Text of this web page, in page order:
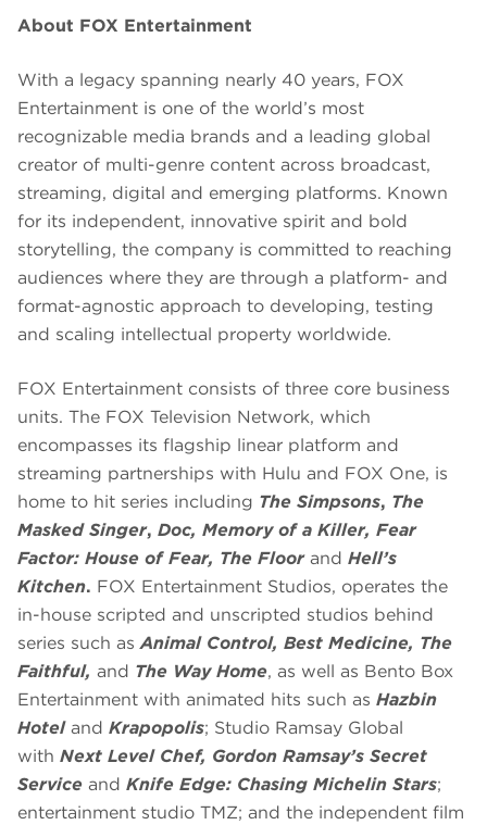
About FOX Entertainment
With a legacy spanning nearly 40 years, FOX
Entertainment is one of the world’s most
recognizable media brands and a leading global
creator of multi-genre content across broadcast,
streaming, digital and emerging platforms. Known
for its independent, innovative spirit and bold
storytelling, the company is committed to reaching
audiences where they are through a platform- and
format-agnostic approach to developing, testing
and scaling intellectual property worldwide.
FOX Entertainment consists of three core business
units. The FOX Television Network, which
encompasses its flagship linear platform and
streaming partnerships with Hulu and FOX One, is
home to hit series including The Simpsons, The
Masked Singer, Doc, Memory of a Killer, Fear
Factor: House of Fear, The Floor and Hell’s
Kitchen. FOX Entertainment Studios, operates the
in-house scripted and unscripted studios behind
series such asAnimal Control, Best Medicine, The
Faithful, and The Way Home, as well as Bento Box
Entertainment with animated hits such as Hazbin
Hoteland Krapopolis; Studio Ramsay Global
with Next Level Chef, Gordon Ramsay’s Secret
Service and Knife Edge: Chasing Michelin Stars;
entertainment studio TMZ; and the independent film